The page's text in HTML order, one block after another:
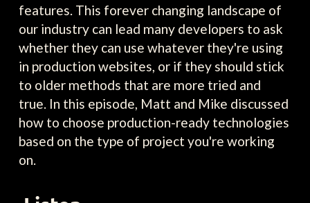
features. This forever changing landscape of
our industry can lead many developers to ask
whether they can use whatever they're using
in production websites, or if they should stick
to older methods that are more tried and
true. In this episode, Matt and Mike discussed
how to choose production-ready technologies
based on the type of project you're working
on.